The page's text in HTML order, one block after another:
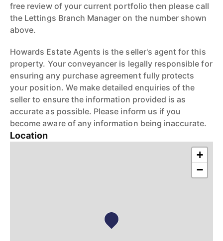
free review of your current portfolio then please call
the Lettings Branch Manager on the number shown
above.
Howards Estate Agents is the seller's agent for this
property. Your conveyancer is legally responsible for
ensuring any purchase agreement fully protects
your position. We make detailed enquiries of the
seller to ensure the information provided is as
accurate as possible. Please inform us if you
become aware of any information being inaccurate.
Location
+
−